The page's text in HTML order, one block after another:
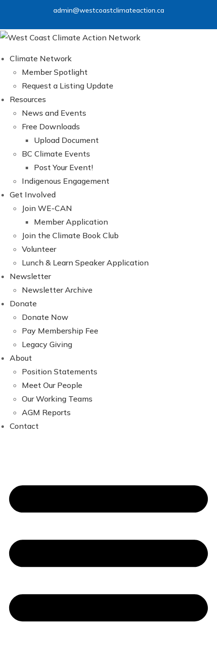
content
admin@westcoastclimateaction.ca
Climate Network
Member Spotlight
Request a Listing Update
Resources
News and Events
Free Downloads
Upload Document
BC Climate Events
Post Your Event!
Indigenous Engagement
Get Involved
Join WE-CAN
Member Application
Join the Climate Book Club
Volunteer
Lunch & Learn Speaker Application
Newsletter
Newsletter Archive
Donate
Donate Now
Pay Membership Fee
Legacy Giving
About
Position Statements
Meet Our People
Our Working Teams
AGM Reports
Contact